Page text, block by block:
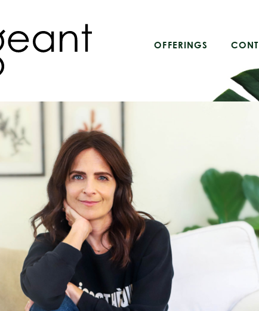
OFFERINGS